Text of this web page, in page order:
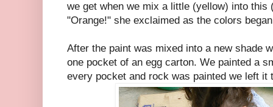
we get when we mix a little (yellow) into this
"Orange!" she exclaimed as the colors
After the paint was mixed into a new shade
one pocket of an egg carton. We painted a
every pocket and rock was painted we left it